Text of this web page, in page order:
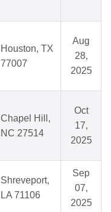
Houston, TX
77007
Aug
28,
2025
Chapel Hill,
NC 27514
Oct
17,
2025
Shreveport,
LA 71106
Sep
07,
2025